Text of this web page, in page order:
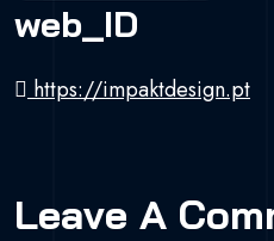
web_ID
https://impaktdesign.pt
Leave A